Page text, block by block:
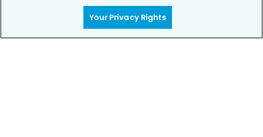
Your Privacy Rights